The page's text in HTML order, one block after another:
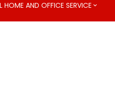
HOME AND OFFICE SERVICE